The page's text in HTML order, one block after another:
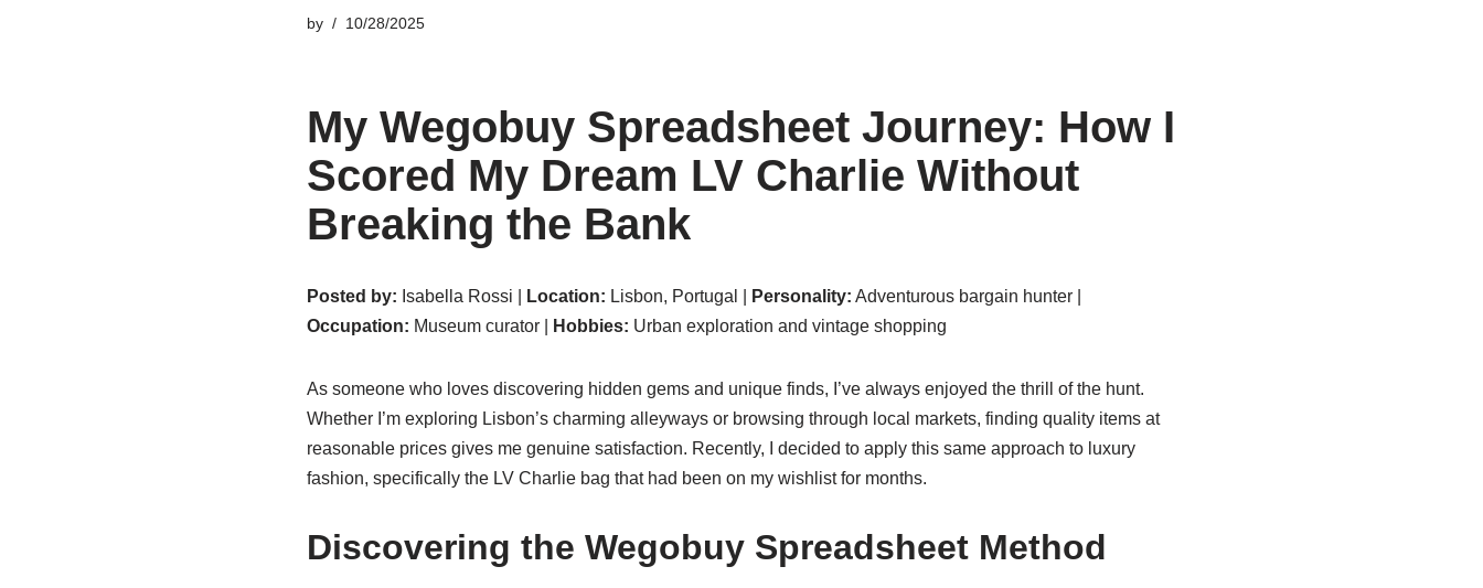
by 10/28/2025
My Wegobuy Spreadsheet Journey: How I
Scored My Dream LV Charlie Without
Breaking the Bank
Posted by: Isabella Rossi | Location: Lisbon, Portugal | Personality: Adventurous bargain hunter |
Occupation: Museum curator | Hobbies: Urban exploration and vintage shopping
As someone who loves discovering hidden gems and unique finds, I’ve always enjoyed the thrill of the hunt.
Whether I’m exploring Lisbon’s charming alleyways or browsing through local markets, finding quality items at
reasonable prices gives me genuine satisfaction. Recently, I decided to apply this same approach to luxury
fashion, specifically the LV Charlie bag that had been on my wishlist for months.
Discovering the Wegobuy Spreadsheet Method